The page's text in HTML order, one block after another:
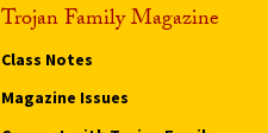
Trojan Family Magazine
Class Notes
Magazine Issues